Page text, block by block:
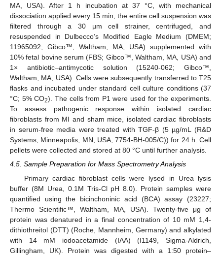
MA, USA). After 1 h incubation at 37 °C, with mechanical
dissociation applied every 15 min, the entire cell suspension was
filtered through a 30 µm cell strainer, centrifuged, and
resuspended in Dulbecco’s Modified Eagle Medium (DMEM;
11965092; Gibco™, Waltham, MA, USA) supplemented with
10% fetal bovine serum (FBS; Gibco™, Waltham, MA, USA) and
1× antibiotic–antimycotic solution (15240-062; Gibco™,
Waltham, MA, USA). Cells were subsequently transferred to T25
flasks and incubated under standard cell culture conditions (37
°C; 5% CO2). The cells from P1 were used for the experiments.
To assess pathogenic response within isolated cardiac
fibroblasts from MI and sham mice, isolated cardiac fibroblasts
in serum-free media were treated with TGF-β (5 µg/mL (R&D
Systems, Minneapolis, MN, USA, 7754-BH-005/C)) for 24 h. Cell
pellets were collected and stored at 80 °C until further analysis.
4.5. Sample Preparation for Mass Spectrometry Analysis
Primary cardiac fibroblast cells were lysed in Urea lysis
buffer (8M Urea, 0.1M Tris-Cl pH 8.0). Protein samples were
quantified using the bicinchoninic acid (BCA) assay (23227;
Thermo Scientific™, Waltham, MA, USA). Twenty-five μg of
protein was denatured in a final concentration of 10 mM 1,4-
dithiothreitol (DTT) (Roche, Mannheim, Germany) and alkylated
with 14 mM iodoacetamide (IAA) (I1149, Sigma-Aldrich,
Gillingham, UK). Protein was digested with a 1:50 protein–